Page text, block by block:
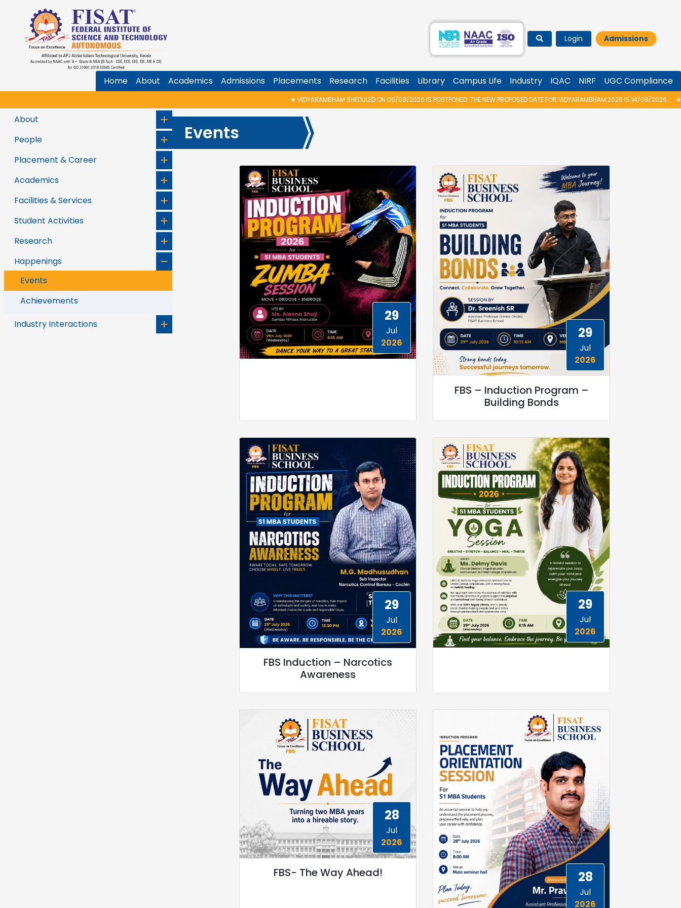
Login Admissions
Home About Academics Admissions Placements Research Facilities Library Campus Life Industry IQAC NIRF UGC Compliance
VIDYARAMBHAM SHEDULED ON 06/08/2026 IS POSTPONED. THE NEW PROPOSED DATE FOR VIDYARAMBHAM 2026 IS 14/08/2026.★ M.TECH 2026 – SPOT
About
People
Placement & Career
Academics
Facilities & Services
Student Activities
Research
Happenings
Events
Achievements
Industry Interactions
Events
29
Jul
2026
29
Jul
2026
FBS – Induction Program –
Building Bonds
29
Jul
2026
FBS Induction – Narcotics
Awareness
29
Jul
2026
28
Jul
2026
FBS- The Way Ahead! 28
Jul
2026